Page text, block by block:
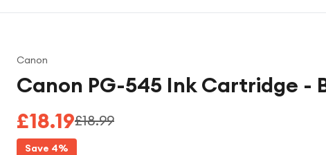
Canon
Canon PG-545 Ink Cartridge -
£18.19£18.99
Save 4%